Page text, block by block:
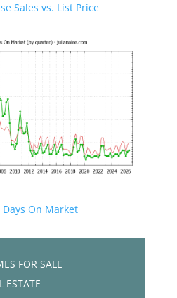
Sales vs. List Price
Days On Market
FOR SALE
ESTATE